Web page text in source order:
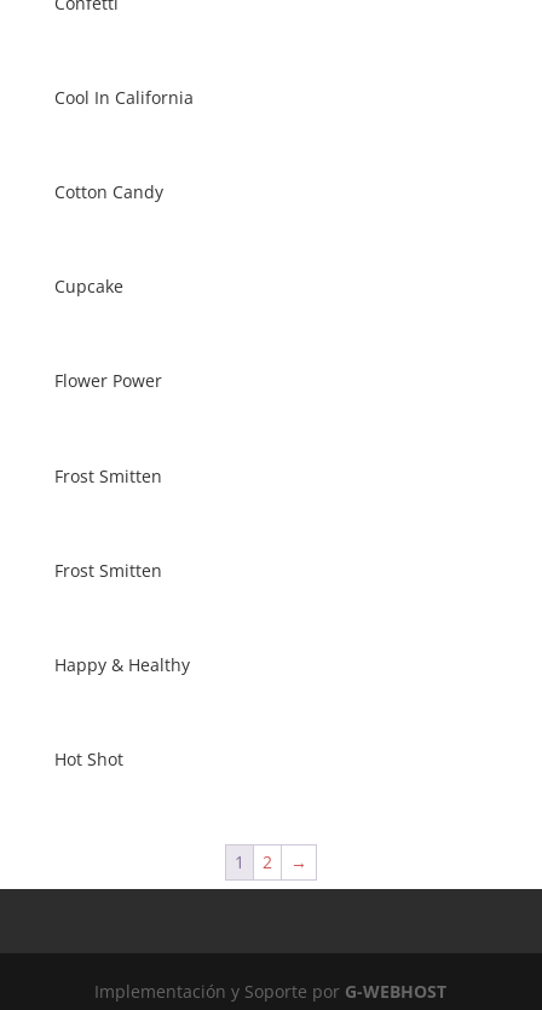
Cool In California
Cotton Candy
Cupcake
Flower Power
Frost Smitten
Frost Smitten
Happy & Healthy
Hot Shot
1 2 →
Implementación y Soporte por G-WEBHOST